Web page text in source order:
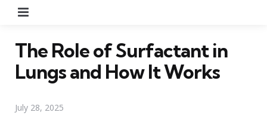
The Role of Surfactant in
Lungs and How It Works
July 28, 2025